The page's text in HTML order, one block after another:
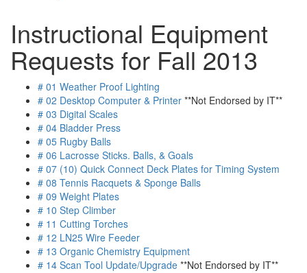
Instructional Equipment
Requests for Fall 2013
# 01 Weather Proof Lighting
# 02 Desktop Computer & Printer **Not Endorsed by IT**
# 03 Digital Scales
# 04 Bladder Press
# 05 Rugby Balls
# 06 Lacrosse Sticks. Balls, & Goals
# 07 (10) Quick Connect Deck Plates for Timing System
# 08 Tennis Racquets & Sponge Balls
# 09 Weight Plates
# 10 Step Climber
# 11 Cutting Torches
# 12 LN25 Wire Feeder
# 13 Organic Chemistry Equipment
# 14 Scan Tool Update/Upgrade **Not Endorsed by IT**